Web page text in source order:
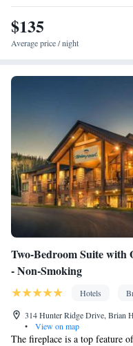
View
Balcony • Mountain view
Facilities
channels • Sofa • Fan •
games/puzzles • Socket
Microwave • TV •
service (like Netflix) •
Tile/marble floor •
Electric kettle •Kitchen•
accommodation • Heating
room(s) available • Air
Smoking: No smoking
$135
Average price / night
Two-Bedroom Suite with
- Non-Smoking
Hotels
314 Hunter Ridge Drive, Brian
•
View on map
The fireplace is a top feature